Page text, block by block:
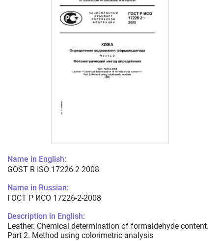
Name in English:
GOST R ISO 17226-2-2008
Name in Russian:
ГОСТ Р ИСО 17226-2-2008
Description in English:
Leather. Chemical determination of formaldehyde content.
Part 2. Method using colorimetric analysis